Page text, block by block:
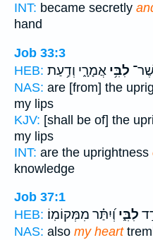
INT: became secretly
hand
Job 33:3
HEB:
לִבִּ֥י אֲמָרָ֑י וְדַ֥עַת
NAS: are [from] the
my lips
KJV: [shall be of] the
my lips
INT: are the uprightness
knowledge
Job 37:1
HEB:
לִבִּ֑י וְ֝יִתַּ֗ר מִמְּקוֹמֽוֹ׃
NAS: also my heart